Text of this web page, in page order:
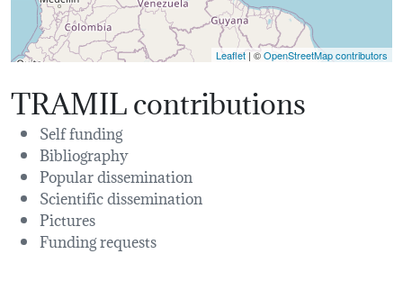
Leaflet | ©OpenStreetMap contributors
TRAMIL contributions
Self funding
Bibliography
Popular dissemination
Scientific dissemination
Pictures
Funding requests